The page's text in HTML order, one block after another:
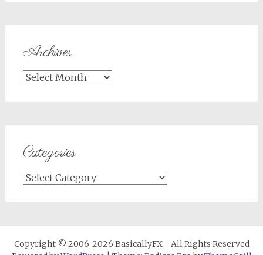
Archives
Archives
Categories
Categories
Copyright © 2006-2026 BasicallyFX - All Rights Reserved